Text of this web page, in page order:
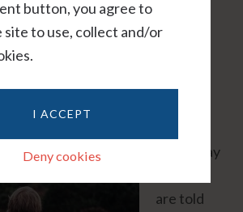
button, you agree to
site to use, collect and/or
I ACCEPT
Deny cookies
Your Kids About
A Comment
"The way
are told